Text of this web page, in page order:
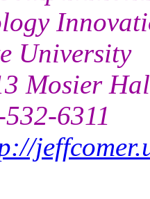
University
Mosier
6311